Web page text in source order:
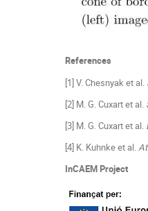
References
[1] V. Chesnyak et al.
[2] M. G. Cuxart et al.
[3] M. G. Cuxart et al.
[4] K. Kuhnke et al.
InCAEM Project